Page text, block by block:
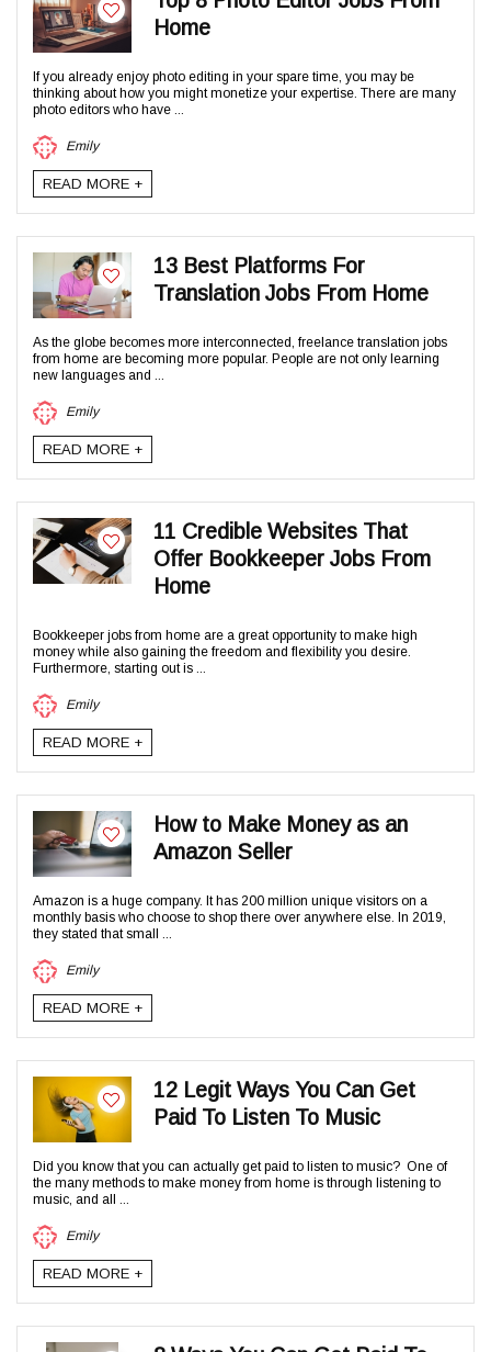
Home
If you already enjoy photo editing in your spare time, you may be
thinking about how you might monetize your expertise. There are many
photo editors who have ...
Emily
READ MORE +
13 Best Platforms For
Translation Jobs From Home
As the globe becomes more interconnected, freelance translation jobs
from home are becoming more popular. People are not only learning
new languages and ...
Emily
READ MORE +
11 Credible Websites That
Offer Bookkeeper Jobs From
Home
Bookkeeper jobs from home are a great opportunity to make high
money while also gaining the freedom and flexibility you desire.
Furthermore, starting out is ...
Emily
READ MORE +
How to Make Money as an
Amazon Seller
Amazon is a huge company. It has 200 million unique visitors on a
monthly basis who choose to shop there over anywhere else. In 2019,
they stated that small ...
Emily
READ MORE +
12 Legit Ways You Can Get
Paid To Listen To Music
Did you know that you can actually get paid to listen to music? One of
the many methods to make money from home is through listening to
music, and all ...
Emily
READ MORE +